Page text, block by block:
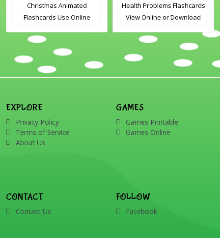
Christmas Animated
Flashcards Use Online
words: Santa, gingerbread
man, candles, bauble, bell,
candy cane, elf, holly,
presents, reindeer, card,
Health Problems Flashcards
View Online or Download
Vocabulary Flashcards
EXPLORE
Privacy Policy
Terms of Service
About Us
GAMES
Games Printable
Games Online
CONTACT
Contact Us
FOLLOW
Facebook